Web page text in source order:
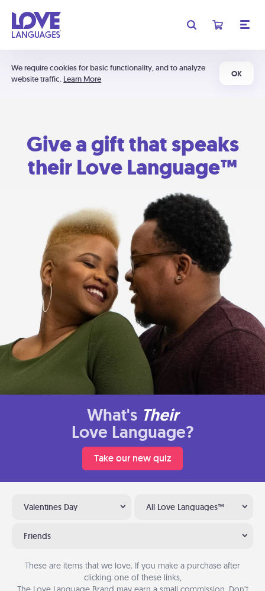
We require cookies for basic functionality, and to analyze
website traffic. Learn More
OK
Give a gift that speaks
their Love Language™
What's Their
Love Language?
Take our new quiz
Valentines Day All Love Languages™
Friends
These are items that we love. If you make a purchase after
clicking one of these links,